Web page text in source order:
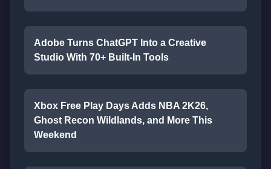
Adobe Turns ChatGPT Into a Creative
Studio With 70+ Built-In Tools
Xbox Free Play Days Adds NBA 2K26,
Ghost Recon Wildlands, and More This
Weekend